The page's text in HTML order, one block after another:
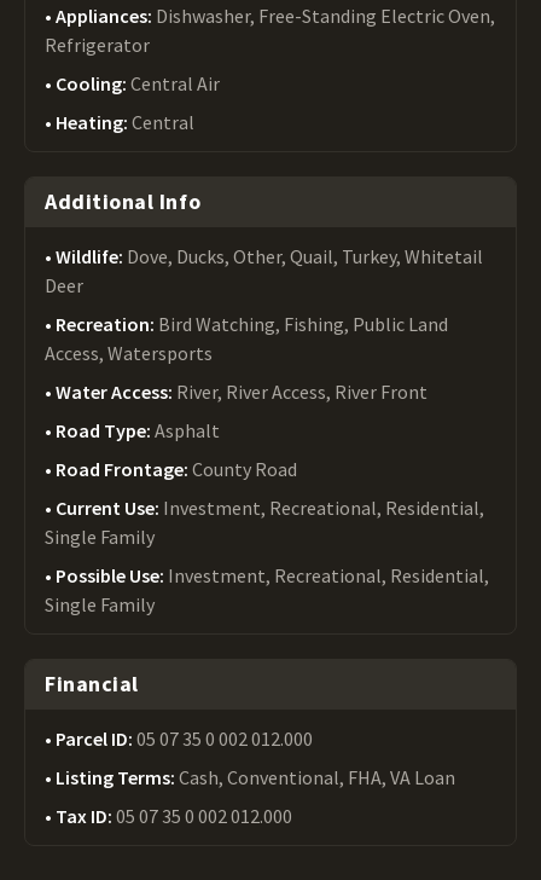
Appliances: Dishwasher, Free-Standing Electric Oven,
Refrigerator
Cooling: Central Air
Heating: Central
Additional Info
Wildlife: Dove, Ducks, Other, Quail, Turkey, Whitetail
Deer
Recreation: Bird Watching, Fishing, Public Land
Access, Watersports
Water Access: River, River Access, River Front
Road Type: Asphalt
Road Frontage: County Road
Current Use: Investment, Recreational, Residential,
Single Family
Possible Use: Investment, Recreational, Residential,
Single Family
Financial
Parcel ID: 05 07 35 0 002 012.000
Listing Terms: Cash, Conventional, FHA, VA Loan
Tax ID: 05 07 35 0 002 012.000